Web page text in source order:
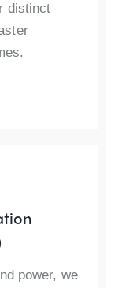
distinct
power, we